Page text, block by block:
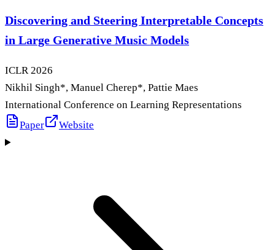
Discovering and Steering Interpretable Concepts
in Large Generative Music Models
ICLR 2026
Nikhil Singh*, Manuel Cherep*, Pattie Maes
International Conference on Learning Representations
Paper
Website